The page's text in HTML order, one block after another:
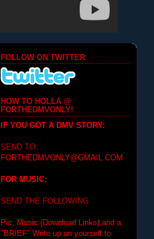
FOLLOW ON TWITTER
HOW TO HOLLA @
FORTHEDMVONLY!
IF YOU GOT A DMV STORY:
SEND TO:
FORTHEDMVONLY@GMAIL.COM
FOR MUSIC:
SEND THE FOLLOWING
Pic, Music (Download Links) and a
"BRIEF" Write up on yourself to